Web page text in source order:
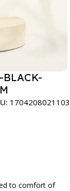
1704208021103
to comfort of